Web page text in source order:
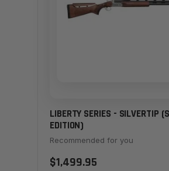
LIBERTY SERIES - SILVERTIP
EDITION)
Recommended for you
$1,499.95